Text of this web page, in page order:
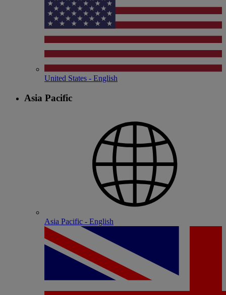
United States - English
Asia Pacific
Asia Pacific - English